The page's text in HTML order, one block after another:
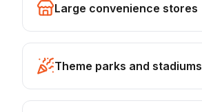
Large convenience stores
Theme parks and stadiums